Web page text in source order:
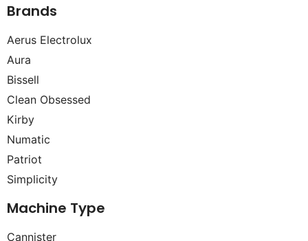
Brands
Aerus Electrolux
Aura
Bissell
Clean Obsessed
Kirby
Numatic
Patriot
Simplicity
Machine Type
Cannister